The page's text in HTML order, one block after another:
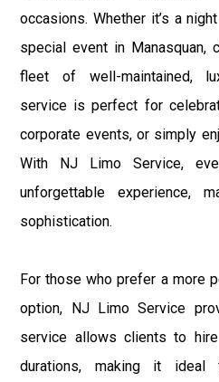
occasions. Whether it’s a
special event in Manasquan,
fleet of well-maintained,
service is perfect for
corporate events, or simply
With NJ Limo Service,
unforgettable experience,
sophistication.
For those who prefer a more
option, NJ Limo Service
service allows clients to
durations, making it